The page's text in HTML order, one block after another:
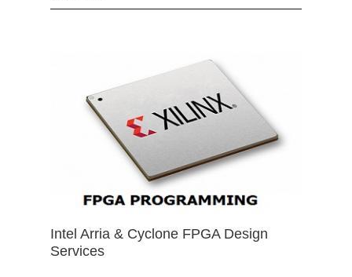
Intel Arria & Cyclone FPGA Design
Services